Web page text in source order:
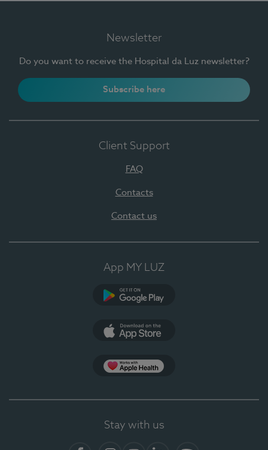
Newsletter
Do you want to receive the Hospital da Luz newsletter?
Subscribe here
Client Support
FAQ
Contacts
Contact us
App MY LUZ
Stay with us